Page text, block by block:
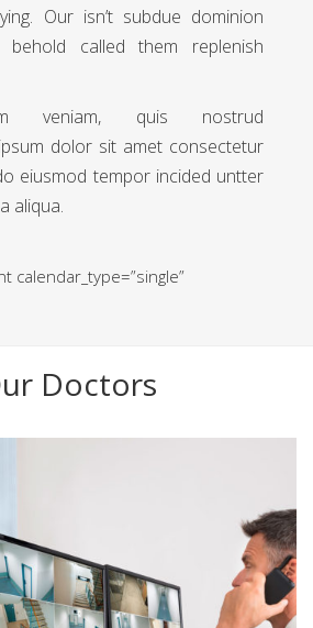
Our isn’t subdue dominion
behold called them replenish
veniam, quis nostrud
dolor sit amet consectetur
eiusmod tempor incided untter
aliqua.
calendar_type=”single”
Doctors